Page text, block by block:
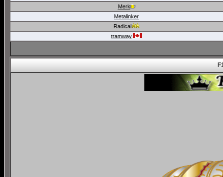
Merk
Metalinker
Radical
tramway